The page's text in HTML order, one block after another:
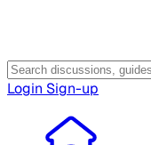
Login Sign-up